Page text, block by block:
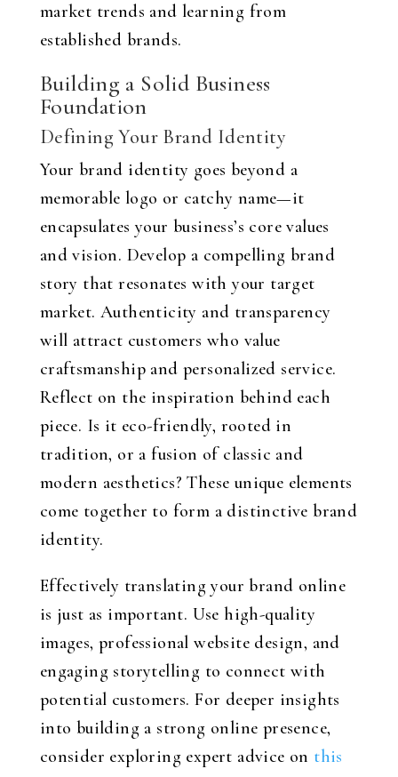
market trends and learning from
established brands.
Building a Solid Business
Foundation
Defining Your Brand Identity
Your brand identity goes beyond a
memorable logo or catchy name—it
encapsulates your business’s core values
and vision. Develop a compelling brand
story that resonates with your target
market. Authenticity and transparency
will attract customers who value
craftsmanship and personalized service.
Reflect on the inspiration behind each
piece. Is it eco-friendly, rooted in
tradition, or a fusion of classic and
modern aesthetics? These unique elements
come together to form a distinctive brand
identity.
Effectively translating your brand online
is just as important. Use high-quality
images, professional website design, and
engaging storytelling to connect with
potential customers. For deeper insights
into building a strong online presence,
consider exploring expert advice on this